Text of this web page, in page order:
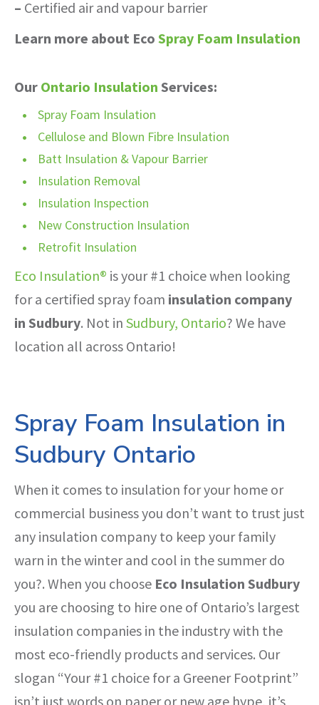
– Certified air and vapour barrier
Learn more about Eco Spray Foam Insulation
Our Ontario Insulation Services:
Spray Foam Insulation
Cellulose and Blown Fibre Insulation
Batt Insulation & Vapour Barrier
Insulation Removal
Insulation Inspection
New Construction Insulation
Retrofit Insulation
Eco Insulation® is your #1 choice when looking
for a certified spray foam insulation company
in Sudbury. Not in Sudbury, Ontario? We have
location all across Ontario!
Spray Foam Insulation in
Sudbury Ontario
When it comes to insulation for your home or
commercial business you don’t want to trust just
any insulation company to keep your family
warn in the winter and cool in the summer do
you?. When you choose Eco Insulation Sudbury
you are choosing to hire one of Ontario’s largest
insulation companies in the industry with the
most eco-friendly products and services. Our
slogan “Your #1 choice for a Greener Footprint”
isn’t just words on paper or new age hype, it’s